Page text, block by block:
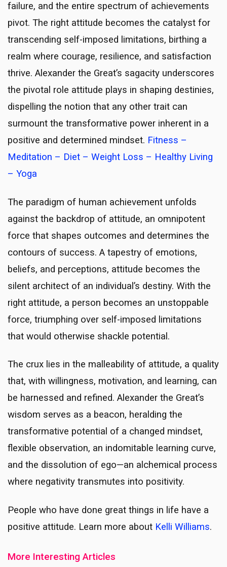
failure, and the entire spectrum of achievements
pivot. The right attitude becomes the catalyst for
transcending self-imposed limitations, birthing a
realm where courage, resilience, and satisfaction
thrive. Alexander the Great’s sagacity underscores
the pivotal role attitude plays in shaping destinies,
dispelling the notion that any other trait can
surmount the transformative power inherent in a
positive and determined mindset. Fitness –
Meditation – Diet – Weight Loss – Healthy Living
– Yoga
The paradigm of human achievement unfolds
against the backdrop of attitude, an omnipotent
force that shapes outcomes and determines the
contours of success. A tapestry of emotions,
beliefs, and perceptions, attitude becomes the
silent architect of an individual’s destiny. With the
right attitude, a person becomes an unstoppable
force, triumphing over self-imposed limitations
that would otherwise shackle potential.
The crux lies in the malleability of attitude, a quality
that, with willingness, motivation, and learning, can
be harnessed and refined. Alexander the Great’s
wisdom serves as a beacon, heralding the
transformative potential of a changed mindset,
flexible observation, an indomitable learning curve,
and the dissolution of ego—an alchemical process
where negativity transmutes into positivity.
People who have done great things in life have a
positive attitude. Learn more about Kelli Williams.
More Interesting Articles